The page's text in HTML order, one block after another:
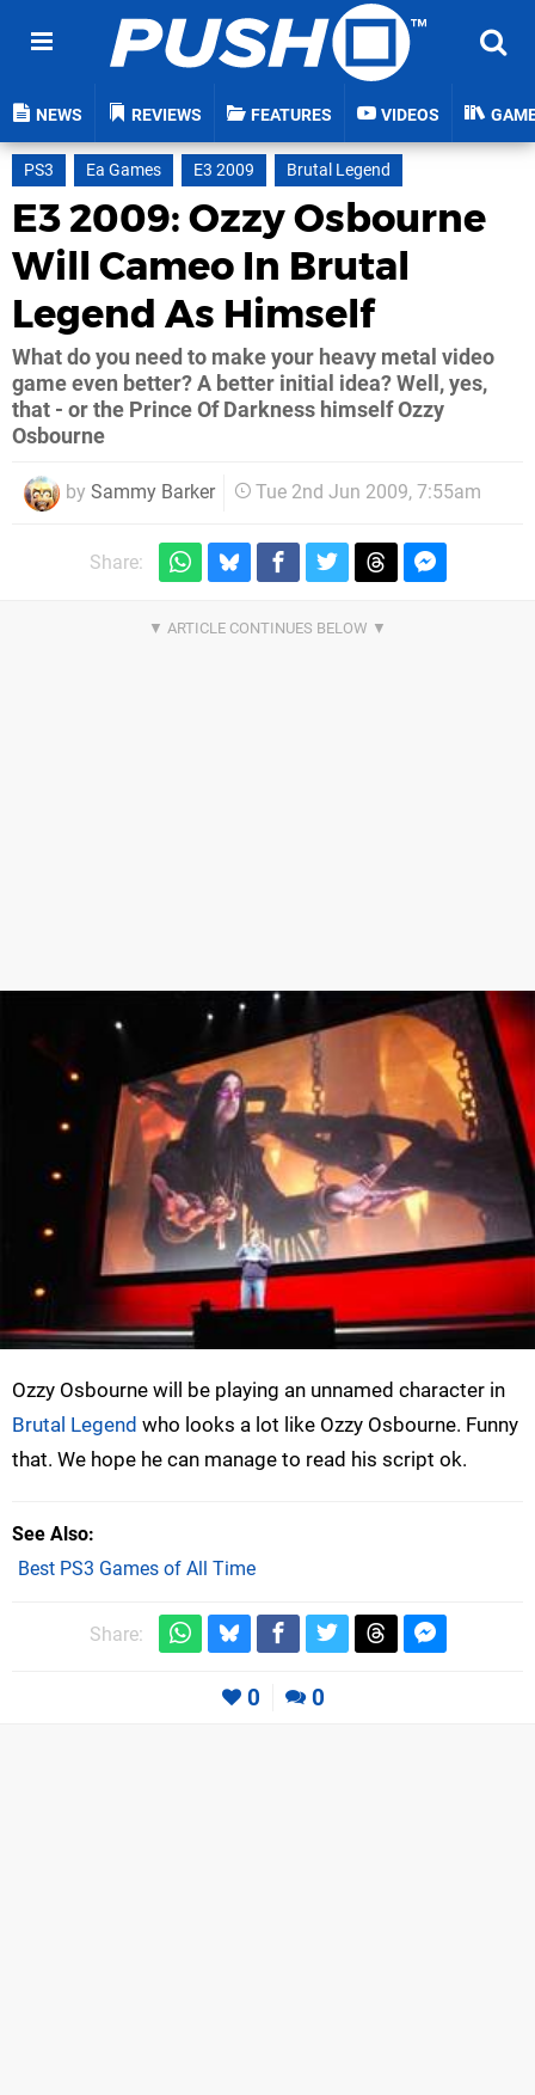
NEWS REVIEWS FEATURES VIDEOS
PS3 Ea Games E3 2009 Brutal Legend
E3 2009: Ozzy Osbourne
Will Cameo In Brutal
Legend As Himself
What do you need to make your heavy metal video
game even better? A better initial idea? Well, yes,
that - or the Prince Of Darkness himself Ozzy
Osbourne
by Sammy Barker Tue 2nd Jun 2009, 7:55am
Share:
Ozzy Osbourne will be playing an unnamed character in
Brutal Legend who looks a lot like Ozzy Osbourne. Funny
that. We hope he can manage to read his script ok.
See Also
Best PS3 Games of All Time
Share:
0 0